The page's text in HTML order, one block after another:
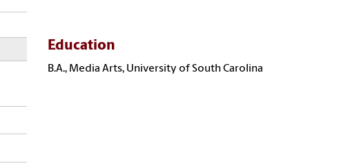
Education
B.A., Media Arts, University of South Carolina